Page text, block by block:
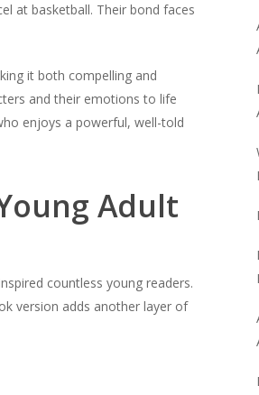
at basketball. Their bond faces
it both compelling and
and their emotions to life
enjoys a powerful, well-told
Adult
countless young readers.
version adds another layer of